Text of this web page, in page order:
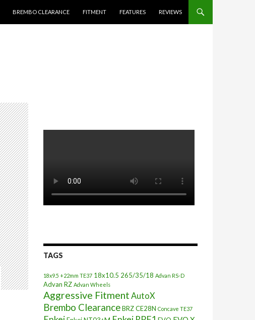
BREMBO CLEARANCE FITMENT FEATURES REVIEWS
TAGS
18x9.5 +22mm TE37 18x10.5 265/35/18 Advan RS-D
Advan RZ Advan Wheels
Aggressive Fitment AutoX
Brembo ClearanceBRZCE28N Concave TE37